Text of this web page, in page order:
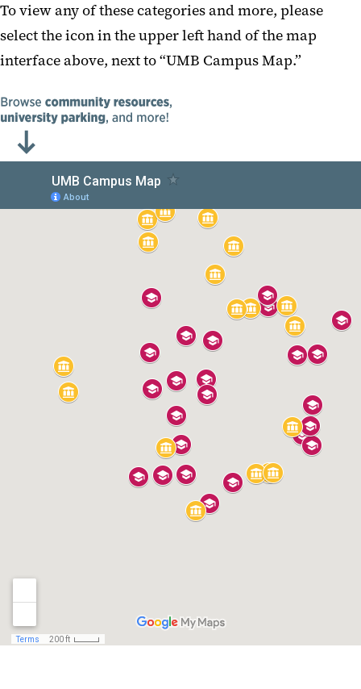
To view any of these categories and more, please
select the icon in the upper left hand of the map
interface above, next to “UMB Campus Map.”